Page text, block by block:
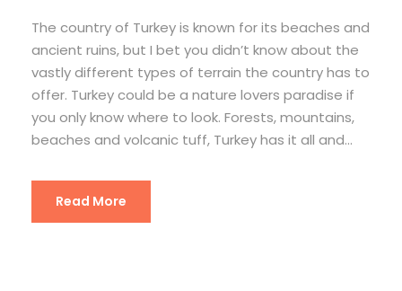
The country of Turkey is known for its beaches and
ancient ruins, but I bet you didn’t know about the
vastly different types of terrain the country has to
offer. Turkey could be a nature lovers paradise if
you only know where to look. Forests, mountains,
beaches and volcanic tuff, Turkey has it all and...
Read More